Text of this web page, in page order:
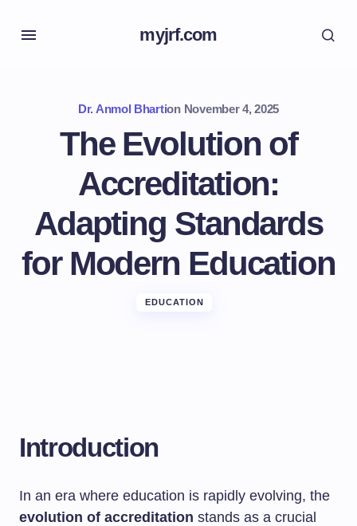
myjrf.com
Dr. Anmol Bhartion November 4, 2025
The Evolution of
Accreditation:
Adapting Standards
for Modern Education
EDUCATION
Introduction
In an era where education is rapidly evolving, the
evolution of accreditation stands as a crucial